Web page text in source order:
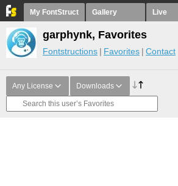
My FontStruct Gallery Live
garphynk, Favorites
Fontstructions Favorites Contact
Any License Downloads